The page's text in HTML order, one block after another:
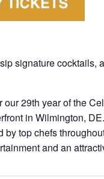
signature cocktails,
29th year of the
in Wilmington,
top chefs
and an